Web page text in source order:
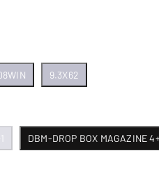
9.3X62
DBM-DROP BOX MAGAZINE